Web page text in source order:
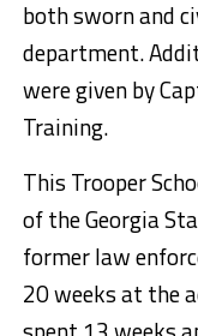
both sworn and
department.
were given by
Training.
This Trooper
of the Georgia
former law
20 weeks at the